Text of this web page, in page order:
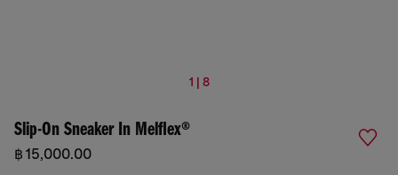
1 | 8
Slip-On Sneaker In Melflex®
฿ 15,000.00